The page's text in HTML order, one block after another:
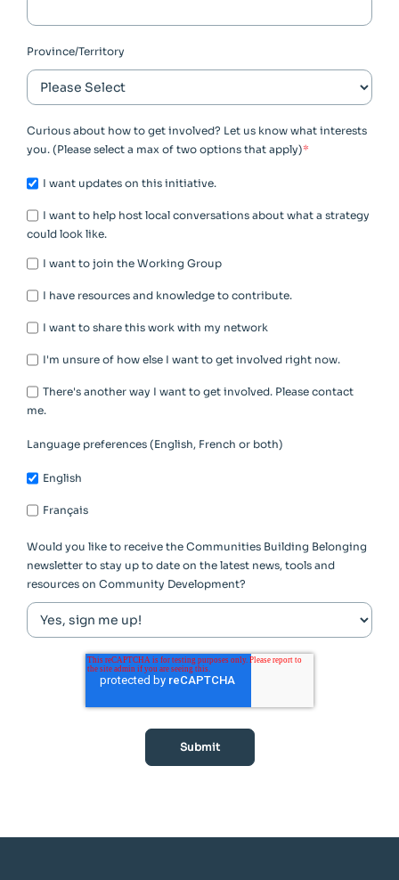
Province/Territory
Curious about how to get involved? Let us know what interests
you. (Please select a max of two options that apply)*
I want updates on this initiative.
I want to help host local conversations about what a strategy
could look like.
I want to join the Working Group
I have resources and knowledge to contribute.
I want to share this work with my network
I'm unsure of how else I want to get involved right now.
There's another way I want to get involved. Please contact
me.
Language preferences (English, French or both)
English
Français
Would you like to receive the Communities Building Belonging
newsletter to stay up to date on the latest news, tools and
resources on Community Development?